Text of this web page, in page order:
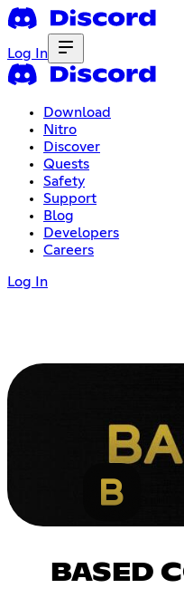
Log In
Download
Nitro
Discover
Quests
Safety
Support
Blog
Developers
Careers
Log In
BASED